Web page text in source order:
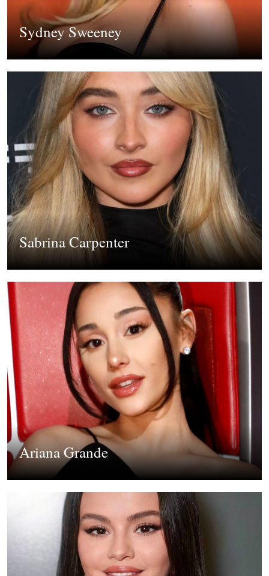
Sydney Sweeney
Sabrina Carpenter
Ariana Grande